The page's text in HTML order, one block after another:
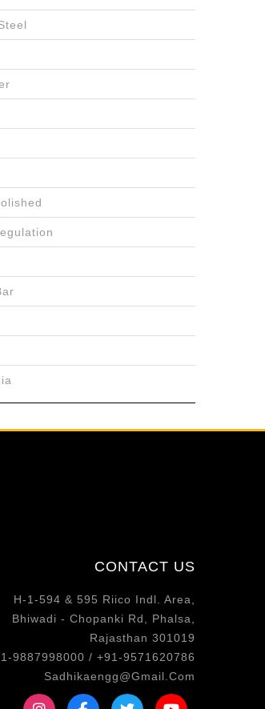
CONTACT US
H-1-594 & 595 Riico Indl. Area,
Bhiwadi - Chopanki Rd, Phalsa,
Rajasthan 301019
9887998000 / +91-9571620786
Sadhikaengg@Gmail.Com